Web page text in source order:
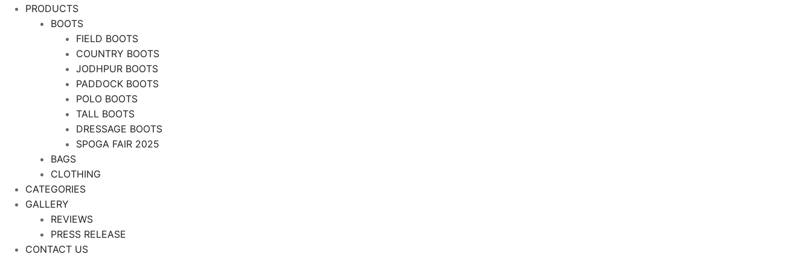
PRODUCTS
BOOTS
FIELD BOOTS
COUNTRY BOOTS
JODHPUR BOOTS
PADDOCK BOOTS
POLO BOOTS
TALL BOOTS
DRESSAGE BOOTS
SPOGA FAIR 2025
BAGS
CLOTHING
CATEGORIES
GALLERY
REVIEWS
PRESS RELEASE
CONTACT US